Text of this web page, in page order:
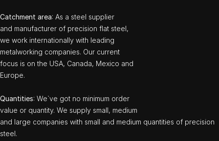
Catchment area: As a steel supplier
and manufacturer of precision flat steel,
we work internationally with leading
metalworking companies. Our current
focus is on the USA, Canada, Mexico and
Europe.
Quantities: We`ve got no minimum order
value or quantity. We supply small, medium
and large companies with small and medium quantities of precision
steel.